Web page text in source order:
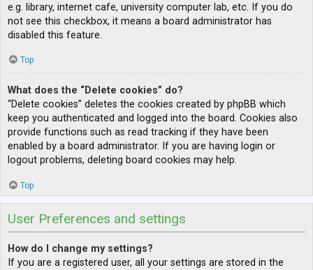
e.g. library, internet cafe, university computer lab, etc. If you do
not see this checkbox, it means a board administrator has
disabled this feature.
Top
What does the “Delete cookies” do?
“Delete cookies” deletes the cookies created by phpBB which
keep you authenticated and logged into the board. Cookies also
provide functions such as read tracking if they have been
enabled by a board administrator. If you are having login or
logout problems, deleting board cookies may help.
Top
User Preferences and settings
How do I change my settings?
If you are a registered user, all your settings are stored in the